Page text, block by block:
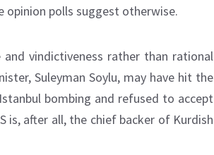
polls suggest otherwise.
vindictiveness rather than rational
Suleyman Soylu, may have hit the
bombing and refused to accept
is, after all, the chief backer of Kurdish